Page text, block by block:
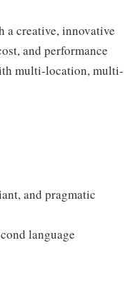
a creative, innovative
and performance
multi-location, multi-
and pragmatic
language